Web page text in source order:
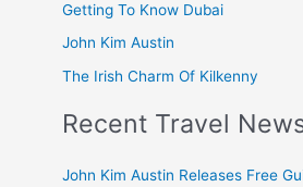
Getting To Know Dubai
John Kim Austin
The Irish Charm Of Kilkenny
Recent Travel
John Kim Austin Releases Free